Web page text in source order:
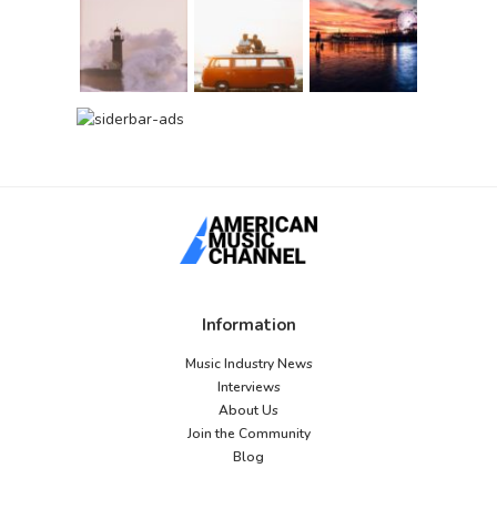
Information
Music Industry News
Interviews
About Us
Join the Community
Blog